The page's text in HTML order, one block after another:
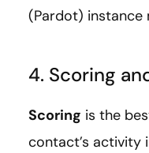
(Pardot) instance
4. Scoring
Scoring is the
contact’s activity